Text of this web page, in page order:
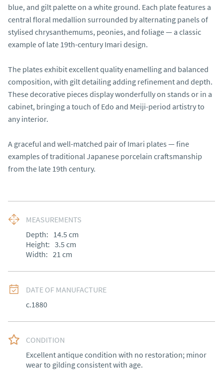
blue, and gilt palette on a white ground. Each plate features a
central floral medallion surrounded by alternating panels of
stylised chrysanthemums, peonies, and foliage — a classic
example of late 19th-century Imari design.
The plates exhibit excellent quality enamelling and balanced
composition, with gilt detailing adding refinement and depth.
These decorative pieces display wonderfully on stands or in a
cabinet, bringing a touch of Edo and Meiji-period artistry to
any interior.
A graceful and well-matched pair of Imari plates — fine
examples of traditional Japanese porcelain craftsmanship
from the late 19th century.
MEASUREMENTS
Depth: 14.5 cm
Height: 3.5 cm
Width: 21 cm
DATE OF MANUFACTURE
c.1880
CONDITION
Excellent antique condition with no restoration; minor
wear to gilding consistent with age.